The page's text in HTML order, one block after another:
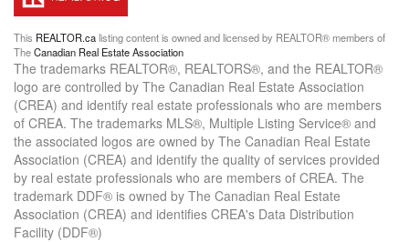
This REALTOR.calisting content is owned and licensed by REALTOR® members of
TheCanadian Real Estate Association
The trademarks REALTOR®, REALTORS®, and the REALTOR®
logo are controlled by The Canadian Real Estate Association
(CREA) and identify real estate professionals who are members
of CREA. The trademarks MLS®, Multiple Listing Service® and
the associated logos are owned by The Canadian Real Estate
Association (CREA) and identify the quality of services provided
by real estate professionals who are members of CREA. The
trademark DDF® is owned by The Canadian Real Estate
Association (CREA) and identifies CREA's Data Distribution
Facility (DDF®)